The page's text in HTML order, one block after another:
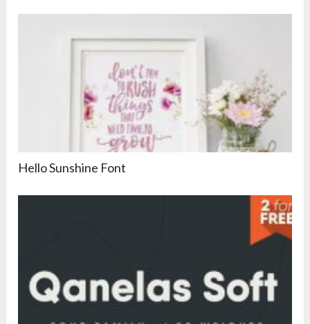
Hello Sunshine Font